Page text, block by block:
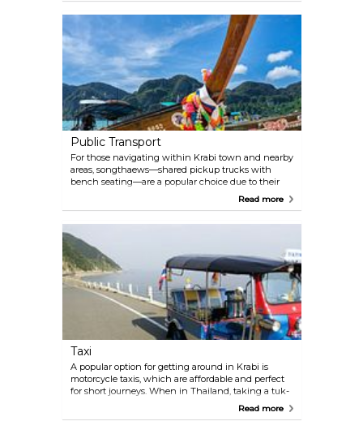
health, such as vaccinations or medical certificates,
so be sure to check the latest visa requirements and
entry regulations from the Royal Thai Embassy or
Consulate in your country through official
government channels before planning your trip to
Thailand.
Public Transport
For those navigating within Krabi town and nearby
areas, songthaews—shared pickup trucks with
bench seating—are a popular choice due to their
affordability and convenience. Tuk-tuks, the quirky
three-wheeled vehicles, offer a more private ride for
provide an alternative for longer trips outside the
town, although they are less frequent and less
geared towards tourists. When it comes to
venturing further afield, long-tail boats are the go-to
for island-hopping adventures, connecting Krabi
with stunning spots like the Phi Phi Islands and
Railay Beach. Many visitors also opt for motorbike
rentals, which offer the freedom to explore at their
Read more
Taxi
A popular option for getting around in Krabi is
motorcycle taxis, which are affordable and perfect
for short journeys. When in Thailand, taking a tuk-
tuk is a must-do for the fun and unique experience
Read more